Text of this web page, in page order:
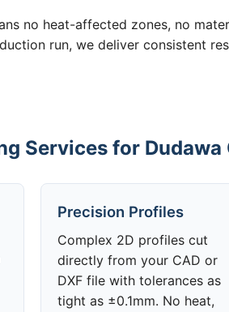
no heat-affected zones, no
run, we deliver consistent
Services for Dudawa
Precision Profiles
Complex 2D profiles cut
directly from your CAD or
DXF file with tolerances as
tight as ±0.1mm. No heat,